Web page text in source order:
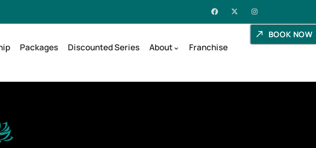
Packages Discounted Series About Franchise
BOOK NOW